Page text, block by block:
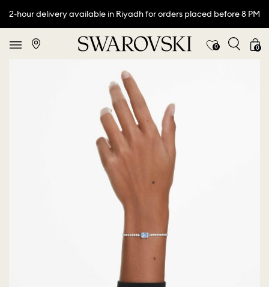
2-hour delivery available in Riyadh for orders placed before 8 PM
0 0